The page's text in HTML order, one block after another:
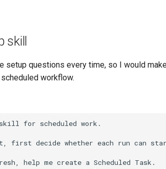
skill
setup questions every time, so I would
workflow.